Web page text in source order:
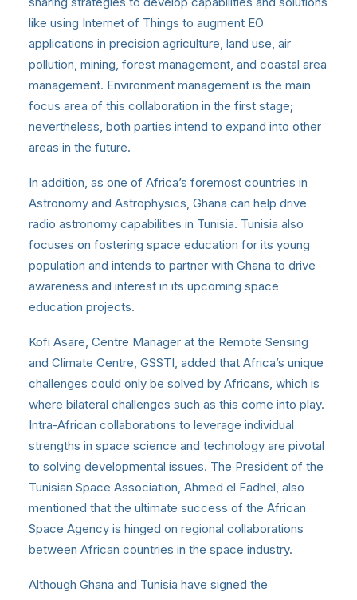
like using Internet of Things to augment EO
applications in precision agriculture, land use, air
pollution, mining, forest management, and coastal area
management. Environment management is the main
focus area of this collaboration in the first stage;
nevertheless, both parties intend to expand into other
areas in the future.
In addition, as one of Africa’s foremost countries in
Astronomy and Astrophysics, Ghana can help drive
radio astronomy capabilities in Tunisia. Tunisia also
focuses on fostering space education for its young
population and intends to partner with Ghana to drive
awareness and interest in its upcoming space
education projects.
Kofi Asare, Centre Manager at the Remote Sensing
and Climate Centre, GSSTI, added that Africa’s unique
challenges could only be solved by Africans, which is
where bilateral challenges such as this come into play.
Intra-African collaborations to leverage individual
strengths in space science and technology are pivotal
to solving developmental issues. The President of the
Tunisian Space Association, Ahmed el Fadhel, also
mentioned that the ultimate success of the African
Space Agency is hinged on regional collaborations
between African countries in the space industry.
Although Ghana and Tunisia have signed the